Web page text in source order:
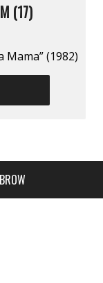
(17)
Mama” (1982)